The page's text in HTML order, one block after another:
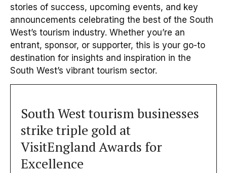
stories of success, upcoming events, and key
announcements celebrating the best of the South
West’s tourism industry. Whether you’re an
entrant, sponsor, or supporter, this is your go-to
destination for insights and inspiration in the
South West’s vibrant tourism sector.
South West tourism businesses
strike triple gold at
VisitEngland Awards for
Excellence